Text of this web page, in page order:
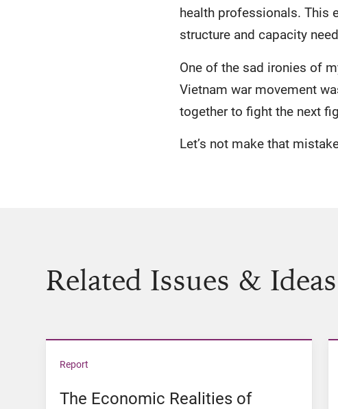
health professionals. This
structure and capacity
One of the sad ironies of
Vietnam war movement
together to fight the next
Let’s not make that
Related Issues & Ideas
Report
The Economic Realities of
View The Economic Realities of Communities of